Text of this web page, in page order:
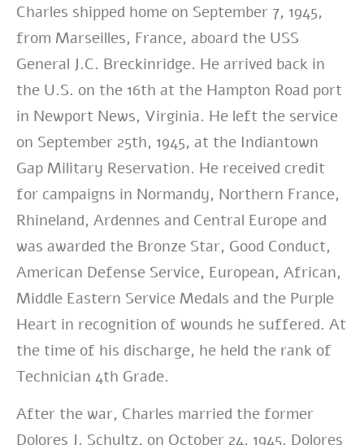
Charles shipped home on September 7, 1945,
from Marseilles, France, aboard the USS
General J.C. Breckinridge. He arrived back in
the U.S. on the 16th at the Hampton Road port
in Newport News, Virginia. He left the service
on September 25th, 1945, at the Indiantown
Gap Military Reservation. He received credit
for campaigns in Normandy, Northern France,
Rhineland, Ardennes and Central Europe and
was awarded the Bronze Star, Good Conduct,
American Defense Service, European, African,
Middle Eastern Service Medals and the Purple
Heart in recognition of wounds he suffered. At
the time of his discharge, he held the rank of
Technician 4th Grade.
After the war, Charles married the former
Dolores J. Schultz, on October 24, 1945. Dolores